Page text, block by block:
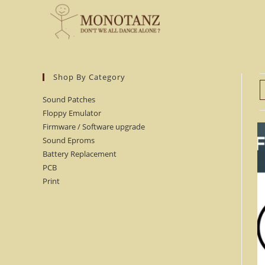
Shop By Category
Sound Patches
Floppy Emulator
Firmware / Software upgrade
Sound Eproms
Battery Replacement
PCB
Print